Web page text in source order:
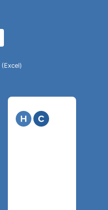
(Excel)